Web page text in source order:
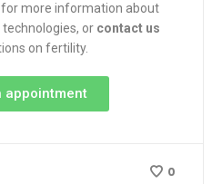
for more information about
or contact us
on fertility.
appointment
0